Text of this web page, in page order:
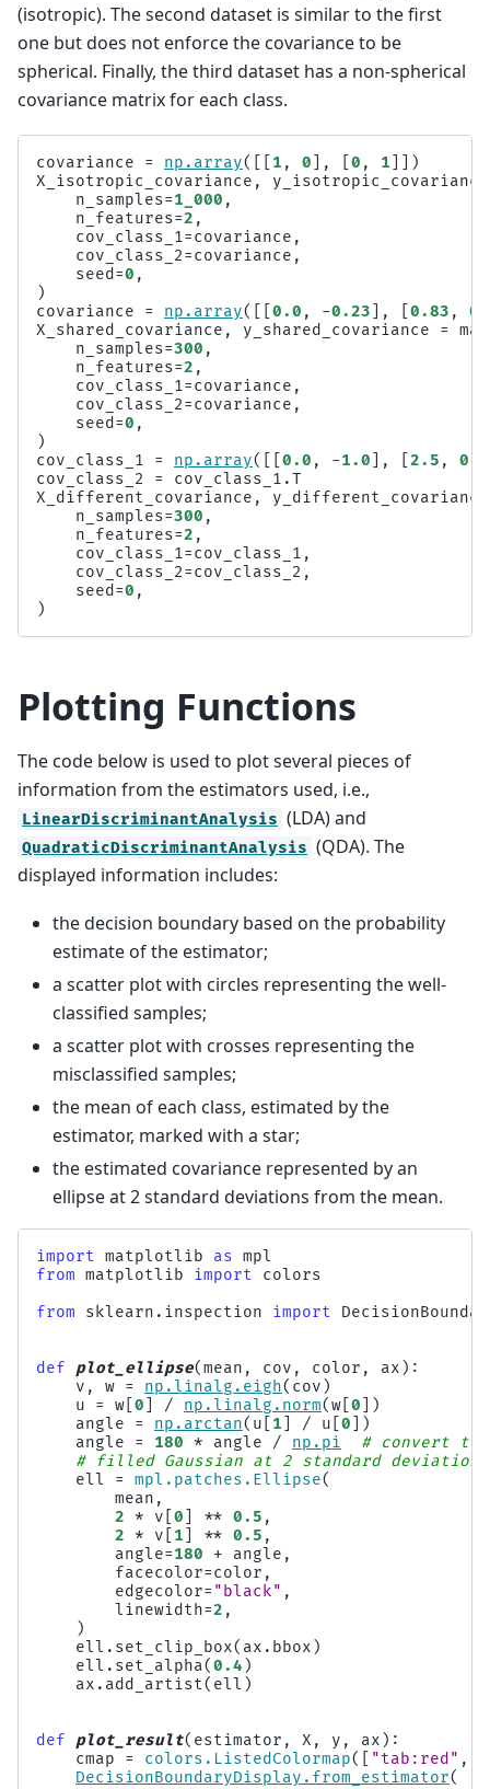
(isotropic). The second dataset is similar to the first
one but does not enforce the covariance to be
spherical. Finally, the third dataset has a non-spherical
covariance matrix for each class.
covariance = np . array([[ 1 , 0 ], 0 , 1 ]])
X_isotropic_covariance ,
y_isotropic_covariance
n_samples=1_000 ,
n_features=2 ,
cov_class_1=covariance ,
cov_class_2=covariance ,
seed =0 ,
)
covariance
= np . array([[ 0.0 , -0.23 ], 0.83 ,
X_shared_covariance , y_shared_covariance =
n_samples=300 ,
n_features=2 ,
cov_class_1=covariance ,
cov_class_2=covariance ,
seed =0 ,
)
cov_class_1
= np . array([[ 0.0 , -1.0 ], 2.5 , 0.7
cov_class_2
= cov_class_1 .T
X_different_covariance ,
y_different_covariance
n_samples=300 ,
n_features=2 ,
cov_class_1=cov_class_1 ,
cov_class_2=cov_class_2 ,
seed =0 ,
)
Plotting Functions
The code below is used to plot several pieces of
information from the estimators used, i.e.,
LinearDiscriminantAnalysis (LDA) and
QuadraticDiscriminantAnalysis (QDA). The
displayed information includes:
the decision boundary based on the probability
estimate of the estimator;
a scatter plot with circles representing the well-
classified samples;
a scatter plot with crosses representing the
misclassified samples;
the mean of each class, estimated by the
estimator, marked with a star;
the estimated covariance represented by an
ellipse at 2 standard deviations from the mean.
import matplotlib as mpl
from matplotlib import
colors
from
sklearn.inspection import
def plot_ellipse(mean , cov , color , ax ):
v , w = np .linalg . eigh( cov )
u
= w 0 / np .linalg . norm(w 0 ])
angle
= np . arctan( u 1 / u 0 ])
angle
= 180 * angle / np . pi
# convert to
# filled Gaussian at 2 standard deviation
ell
= mpl . patches . Ellipse(
mean ,
2
* v 0 ** 0.5 ,
2
* v 1 ** 0.5 ,
angle=180 + angle ,
facecolor=color ,
edgecolor= "black" ,
linewidth=2 ,
)
ell . set_clip_box( ax . bbox )
ell . set_alpha(0.4 )
ax . add_artist( ell )
def plot_result( estimator , X , y , ax ):
cmap
= colors . ListedColormap([ "tab:red" ,
DecisionBoundaryDisplay . from_estimator(